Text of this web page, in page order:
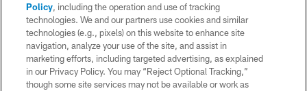
CONTACT US
WEBSITE ACCESSIBILITY
TERMS AND CONDITIONS
PRIVACY POLICY
Policy, including the operation and use of tracking
technologies. We and our partners use cookies and similar
technologies (e.g., pixels) on this website to enhance site
navigation, analyze your use of the site, and assist in
marketing efforts, including targeted advertising, as explained
in our Privacy Policy. You may “Reject Optional Tracking,”
though some site services may not be available or work as